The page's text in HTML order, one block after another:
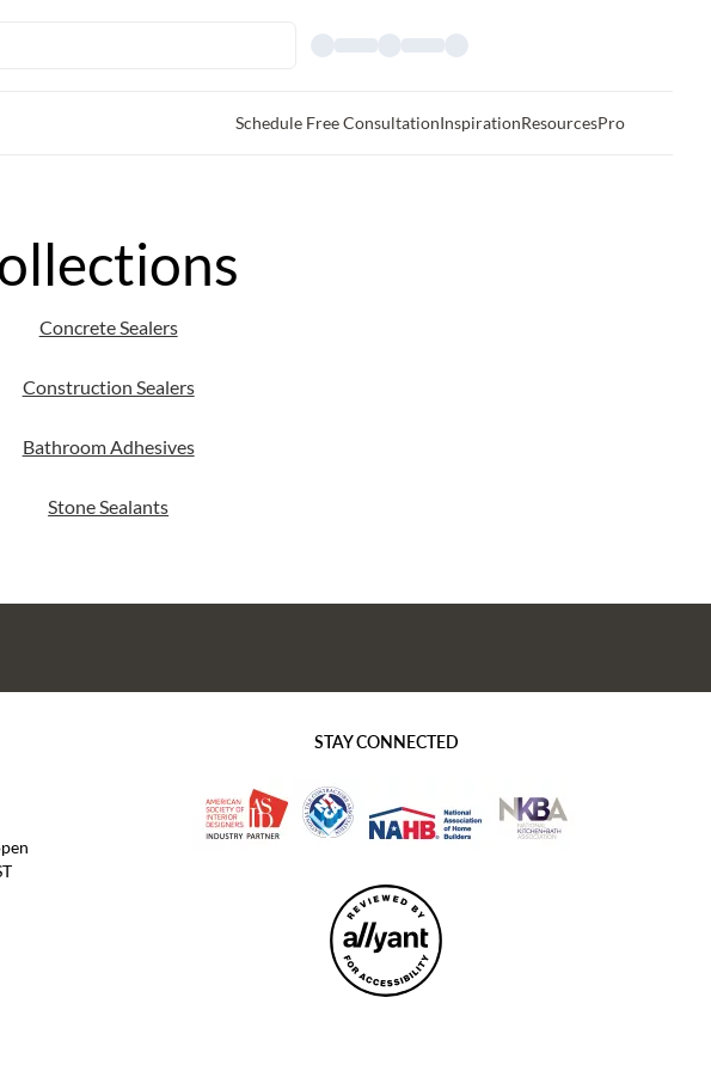
Schedule Free ConsultationInspirationResourcesPro
Concrete Sealers
Construction Sealers
Bathroom Adhesives
Stone Sealants
STAY CONNECTED